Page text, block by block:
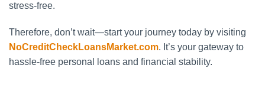
stress-free.
Therefore, don’t wait—start your journey today by visiting
NoCreditCheckLoansMarket.com. It’s your gateway to
hassle-free personal loans and financial stability.